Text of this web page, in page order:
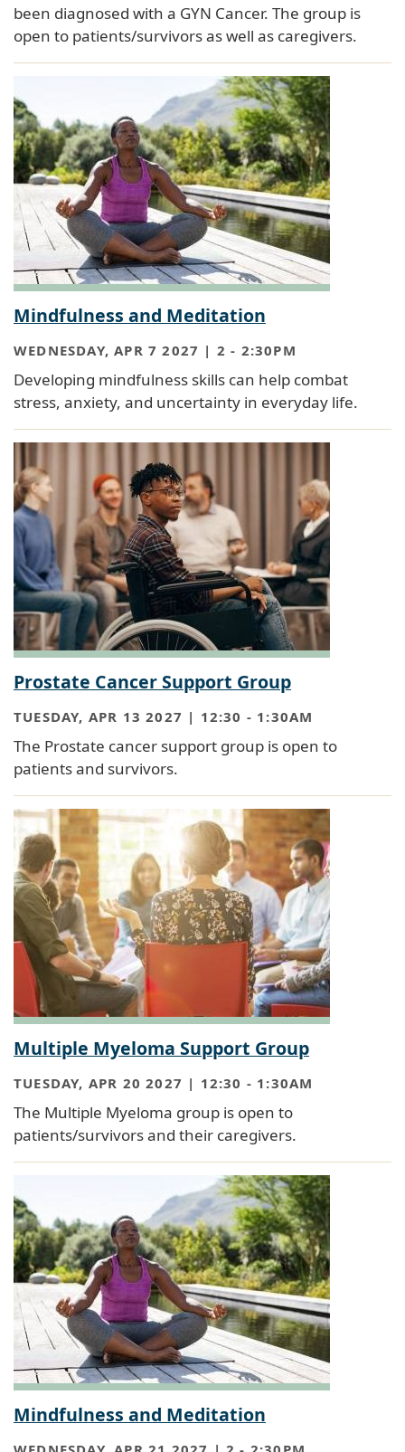
been diagnosed with a GYN Cancer. The group is
open to patients/survivors as well as caregivers.
Mindfulness and Meditation
WEDNESDAY, APR 7 2027 | 2 - 2:30PM
Developing mindfulness skills can help combat
stress, anxiety, and uncertainty in everyday life.
Prostate Cancer Support Group
TUESDAY, APR 13 2027 | 12:30 - 1:30AM
The Prostate cancer support group is open to
patients and survivors.
Multiple Myeloma Support Group
TUESDAY, APR 20 2027 | 12:30 - 1:30AM
The Multiple Myeloma group is open to
patients/survivors and their caregivers.
Mindfulness and Meditation